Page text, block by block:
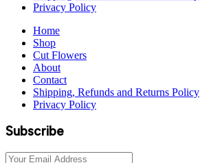
Privacy Policy
Home
Shop
Cut Flowers
About
Contact
Shipping, Refunds and Returns Policy
Privacy Policy
Subscribe